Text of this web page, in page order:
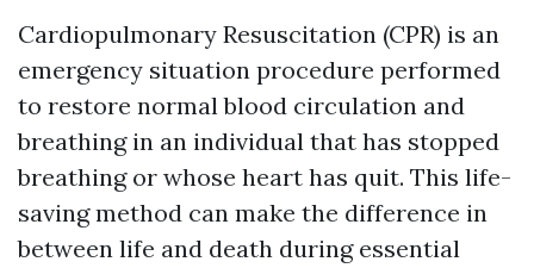
Cardiopulmonary Resuscitation (CPR) is an
emergency situation procedure performed
to restore normal blood circulation and
breathing in an individual that has stopped
breathing or whose heart has quit. This life-
saving method can make the difference in
between life and death during essential